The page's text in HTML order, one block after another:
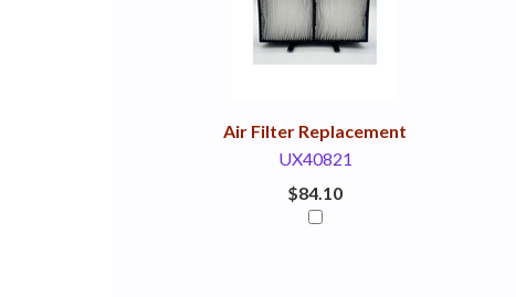
Air Filter Replacement
UX40821
$84.10